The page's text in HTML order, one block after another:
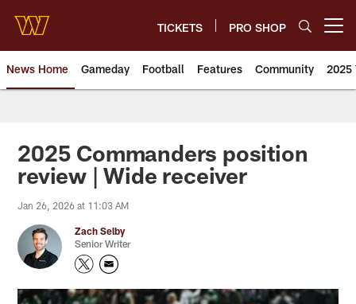
main
content
TICKETS PRO SHOP
News Home Gameday Football Features Community 2025
News | Washington
2025 Commanders position
review | Wide receiver
Jan 26, 2026 at 11:03 AM
Zach Selby
Senior Writer